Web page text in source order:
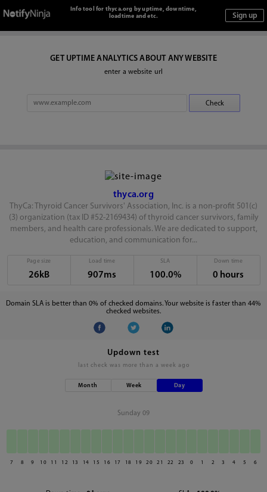
Info tool for thyca.org by uptime, downtime,
loadtime and etc.
GET UPTIME ANALYTICS ABOUT ANY WEBSITE
enter a website url
thyca.org
ThyCa: Thyroid Cancer Survivors' Association, Inc. is a non-profit 501(c)
(3) organization (tax ID #52-2169434) of thyroid cancer survivors, family
members, and health care professionals. We are dedicated to support,
education, and communication for...
Page size
26kB
Load time
907ms
SLA
100.0%
Down time
0 hours
Domain SLA is better than 0% of checked domains. Your website is faster than 44%
checked websites.
Updown test
last check was more than a week ago
Month Week Day
Sunday 09
7 8 9 10 11 12 13 14 15 16 17 18 19 20 21 22 23 0 1 2 3 4 5 6